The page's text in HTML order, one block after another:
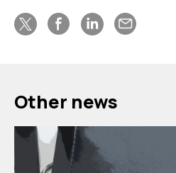
Other news